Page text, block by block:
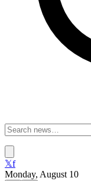
𝕏f
Monday, August 10